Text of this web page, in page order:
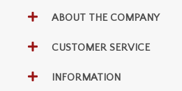
ABOUT THE COMPANY
CUSTOMER SERVICE
INFORMATION